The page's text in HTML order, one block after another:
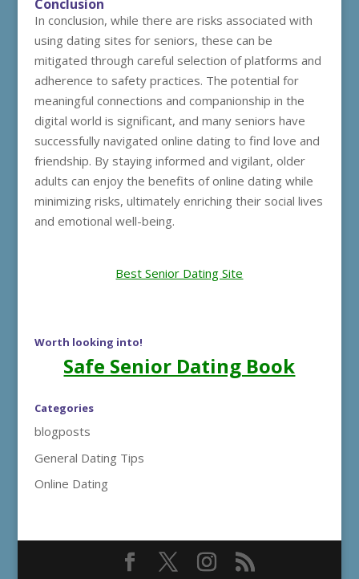
Conclusion
In conclusion, while there are risks associated with
using dating sites for seniors, these can be
mitigated through careful selection of platforms and
adherence to safety practices. The potential for
meaningful connections and companionship in the
digital world is significant, and many seniors have
successfully navigated online dating to find love and
friendship. By staying informed and vigilant, older
adults can enjoy the benefits of online dating while
minimizing risks, ultimately enriching their social lives
and emotional well-being.
Best Senior Dating Site
Worth looking into!
Safe Senior Dating Book
Categories
blogposts
General Dating Tips
Online Dating